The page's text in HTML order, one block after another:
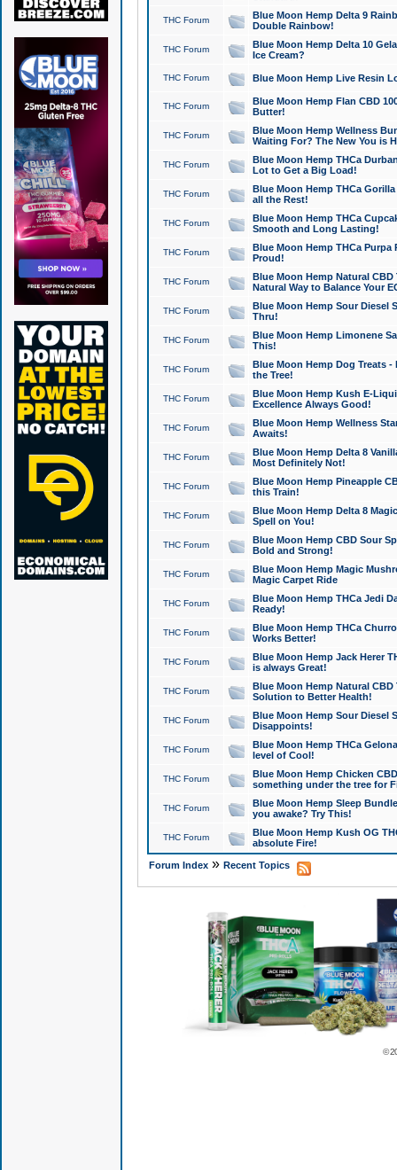
THC Forum
Blue Moon Hemp Delta 9
Double Rainbow!
THC Forum
Blue Moon Hemp Delta 10
Ice Cream?
THC Forum Blue Moon Hemp Live Resin
THC Forum
Blue Moon Hemp Flan CBD
Butter!
THC Forum
Blue Moon Hemp Wellness
Waiting For? The New You is
THC Forum
Blue Moon Hemp THCa
Lot to Get a Big Load!
THC Forum
Blue Moon Hemp THCa
all the Rest!
THC Forum
Blue Moon Hemp THCa
Smooth and Long Lasting!
THC Forum
Blue Moon Hemp THCa Purpa
Proud!
THC Forum
Blue Moon Hemp Natural
Natural Way to Balance Your
THC Forum
Blue Moon Hemp Sour Diesel
Thru!
THC Forum
Blue Moon Hemp Limonene
This!
THC Forum
Blue Moon Hemp Dog Treats -
the Tree!
THC Forum
Blue Moon Hemp Kush E-
Excellence Always Good!
THC Forum
Blue Moon Hemp Wellness
Awaits!
THC Forum
Blue Moon Hemp Delta 8
Most Definitely Not!
THC Forum
Blue Moon Hemp Pineapple
this Train!
THC Forum
Blue Moon Hemp Delta 8
Spell on You!
THC Forum
Blue Moon Hemp CBD Sour
Bold and Strong!
THC Forum
Blue Moon Hemp Magic
Magic Carpet Ride
THC Forum
Blue Moon Hemp THCa Jedi
Ready!
THC Forum
Blue Moon Hemp THCa
Works Better!
THC Forum
Blue Moon Hemp Jack Herer
is always Great!
THC Forum
Blue Moon Hemp Natural
Solution to Better Health!
THC Forum
Blue Moon Hemp Sour Diesel
Disappoints!
THC Forum
Blue Moon Hemp THCa
level of Cool!
THC Forum
Blue Moon Hemp Chicken
something under the tree for
THC Forum
Blue Moon Hemp Sleep
you awake? Try This!
THC Forum
Blue Moon Hemp Kush OG
absolute Fire!
Forum Index» Recent Topics
©